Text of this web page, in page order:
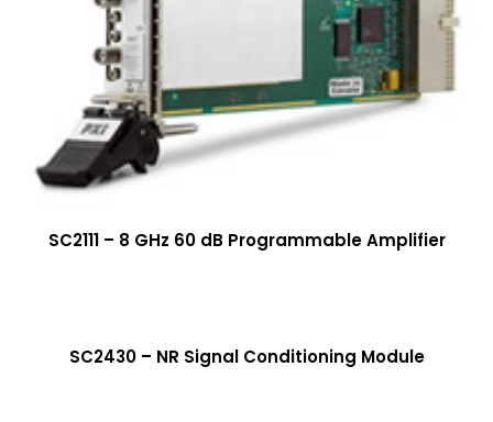
More Info
SC2111 – 8 GHz 60 dB Programmable Amplifier
More Info
SC2430 – NR Signal Conditioning Module